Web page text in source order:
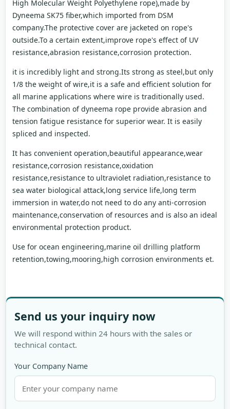
High Molecular Weight Polyethylene rope),made by
Dyneema SK75 fiber,which imported from DSM
company.The protective cover are jacketed on rope's
outside.To a certain extent,improve rope's effect of UV
resistance,abrasion resistance,corrosion protection.
it is incredibly light and strong.Its strong as steel,but only
1/8 the weight of wire,it is a safe and efficient solution for
all marine applications where wire is traditionally used.
The combination of dyneema rope provide abrasion and
tension fatigue resistance for superior wear. It is easily
spliced and inspected.
It has convenient operation,beautiful appearance,wear
resistance,corrosion resistance,oxidation
resistance,resistance to ultraviolet radiation,resistance to
sea water biological attack,long service life,long term
immersion in water,do not need to do any anti-corrosion
maintenance,conservation of resources and is also an ideal
environmental protection product.
Use for ocean engineering,marine oil drilling platform
retention,towing,mooring,high corrosion environments et.
Send us your inquiry now
We will respond within 24 hours with the sales or
technical contact.
Your Company Name